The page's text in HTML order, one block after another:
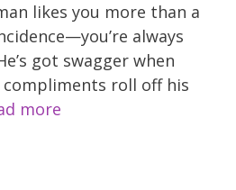
likes you more than a
always
got swagger when
compliments roll off his
more